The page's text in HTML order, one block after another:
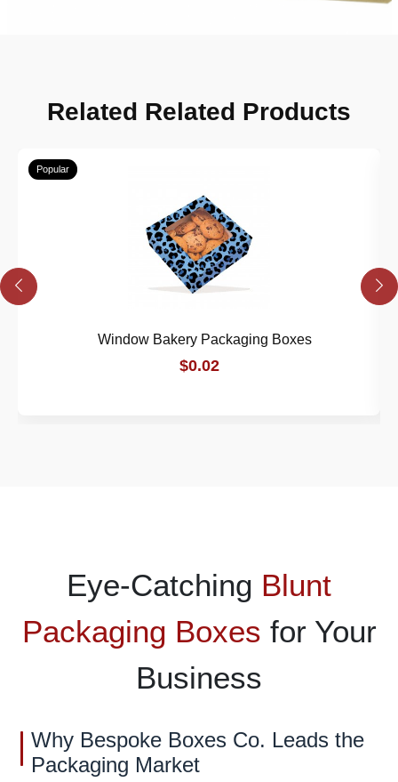
Related Related Products
Popular
Window Bakery Packaging Boxes
$0.02
Eye-Catching Blunt
Packaging Boxes for Your
Business
Why Bespoke Boxes Co. Leads the
Packaging Market